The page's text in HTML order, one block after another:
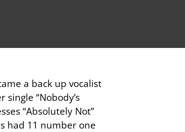
a back up vocalist
“Nobody’s
“Absolutely Not”
had 11 number one